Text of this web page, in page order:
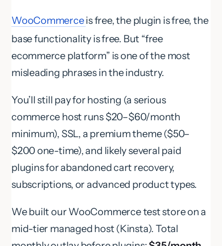
WooCommerceis free, the plugin is free, the
base functionality is free. But “free
ecommerce platform” is one of the most
misleading phrases in the industry.
You’ll still pay for hosting (a serious
commerce host runs $20–$60/month
minimum), SSL, a premium theme ($50–
$200 one-time), and likely several paid
plugins for abandoned cart recovery,
subscriptions, or advanced product types.
We built our WooCommerce test store on a
mid-tier managed host (Kinsta). Total